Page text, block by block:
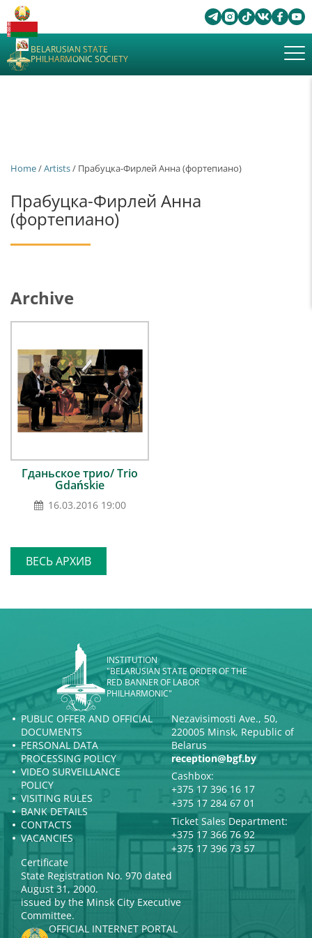
BELARUSIAN STATE
PHILHARMONIC SOCIETY
Home/Artists/ Прабуцка-Фирлей Анна (фортепиано)
Прабуцка-Фирлей Анна
(фортепиано)
Archive
Гданьское трио/ Trio
Gdańskie
16.03.2016 19:00
ВЕСЬ АРХИВ
INSTITUTION
"BELARUSIAN STATE ORDER OF THE
RED BANNER OF LABOR
PHILHARMONIC"
PUBLIC OFFER AND OFFICIAL
DOCUMENTS
PERSONAL DATA
PROCESSING POLICY
VIDEO SURVEILLANCE
POLICY
VISITING RULES
BANK DETAILS
CONTACTS
VACANCIES
Nezavisimosti Ave., 50,
220005 Minsk, Republic of
Belarus
reception@bgf.by
Cashbox:
+375 17 396 16 17
+375 17 284 67 01
Ticket Sales Department:
+375 17 366 76 92
+375 17 396 73 57
Certificate
State Registration No. 970 dated
August 31, 2000.
issued by the Minsk City Executive
Committee.
OFFICIAL INTERNET PORTAL